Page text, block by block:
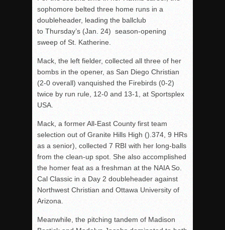
sophomore belted three home runs in a
doubleheader, leading the ballclub
to Thursday’s (Jan. 24) season-opening
sweep of St. Katherine.
Mack, the left fielder, collected all three of her
bombs in the opener, as San Diego Christian
(2-0 overall) vanquished the Firebirds (0-2)
twice by run rule, 12-0 and 13-1, at Sportsplex
USA.
Mack, a former All-East County first team
selection out of Granite Hills High ().374, 9 HRs
as a senior), collected 7 RBI with her long-balls
from the clean-up spot. She also accomplished
the homer feat as a freshman at the NAIA So.
Cal Classic in a Day 2 doubleheader against
Northwest Christian and Ottawa University of
Arizona.
Meanwhile, the pitching tandem of Madison